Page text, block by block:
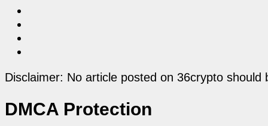
Disclaimer: No article posted on 36crypto
DMCA Protection